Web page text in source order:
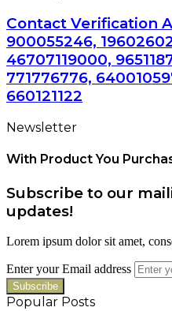
Contact Verification
900055246,
46707119000,
771776776,
660121122
Newsletter
With Product You
Subscribe to our
updates!
Lorem ipsum dolor sit amet,
Enter your Email address
Popular Posts